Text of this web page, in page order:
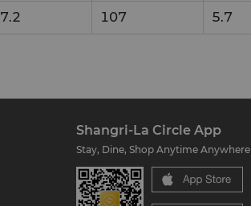
7.2 107 5.7
Shangri-La Circle App
Stay, Dine, Shop Anytime Anywhere